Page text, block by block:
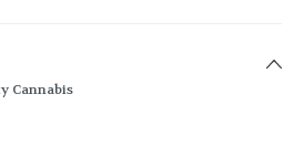
Cannabis